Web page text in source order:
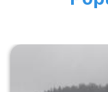
Image